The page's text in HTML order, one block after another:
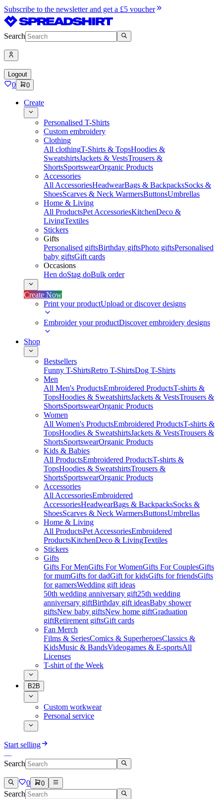
Subscribe to the newsletter and get a £5 voucher
Search
Logout
0 0
Create
Personalised T-Shirts
Custom embroidery
Clothing
All clothingT-Shirts & TopsHoodies &
SweatshirtsJackets & VestsTrousers &
ShortsSportswearOrganic Products
Accessories
All AccessoriesHeadwearBags & BackpacksSocks &
ShoesScarves & Neck WarmersButtonsUmbrellas
Home & Living
All ProductsPet AccessoriesKitchenDeco &
LivingTextiles
Stickers
Gifts
Personalised giftsBirthday giftsPhoto giftsPersonalised
baby giftsGift cards
Occasions
Hen doStag doBulk order
Create Now
Print your productUpload or discover designs
Embroider your productDiscover embroidery designs
Shop
Bestsellers
Funny T-ShirtsRetro T-ShirtsDog T-Shirts
Men
All Men's ProductsEmbroidered ProductsT-shirts &
TopsHoodies & SweatshirtsJackets & VestsTrousers &
ShortsSportswearOrganic Products
Women
All Women's ProductsEmbroidered ProductsT-shirts &
TopsHoodies & SweatshirtsJackets & VestsTrousers &
ShortsSportswearOrganic Products
Kids & Babies
All ProductsEmbroidered ProductsT-shirts &
TopsHoodies & SweatshirtsTrousers &
ShortsSportswearOrganic Products
Accessories
All AccessoriesEmbroidered
AccessoriesHeadwearBags & BackpacksSocks &
ShoesScarves & Neck WarmersButtonsUmbrellas
Home & Living
All ProductsPet AccessoriesEmbroidered
ProductsKitchenDeco & LivingTextiles
Stickers
Gifts
Gifts For MenGifts For WomenGifts For CouplesGifts
for mumGifts for dadGift for kidsGifts for friendsGifts
for gamersWedding gift ideas
50th wedding anniversary gift25th wedding
anniversary giftBirthday gift ideasBaby shower
giftsNew baby giftsNew home giftGraduation
giftRetirement giftsGift cards
Fan Merch
Films & SeriesComics & SuperheroesClassics &
KidsMusic & BandsVideogames & E-sportsAll
Licenses
T-shirt of the Week
B2B
Custom workwear
Personal service
Start selling
Search
0 0
Search